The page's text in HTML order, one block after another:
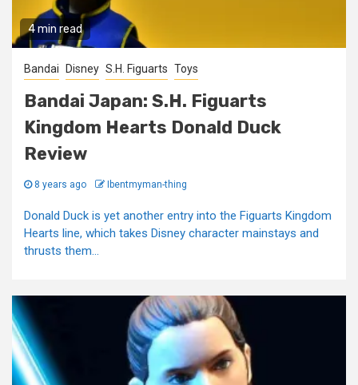
4 min read
Bandai Disney S.H. Figuarts Toys
Bandai Japan: S.H. Figuarts
Kingdom Hearts Donald Duck
Review
8 years ago Ibentmyman-thing
Donald Duck is yet another entry into the Figuarts Kingdom
Hearts line, which takes Disney character mainstays and
thrusts them...